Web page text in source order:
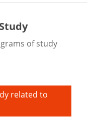
of study
related to